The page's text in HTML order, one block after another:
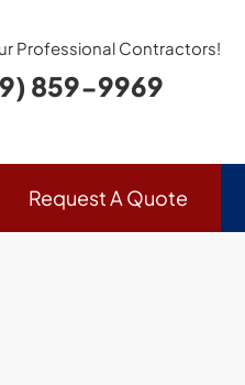
Professional Contractors!
859-9969
Request A Quote